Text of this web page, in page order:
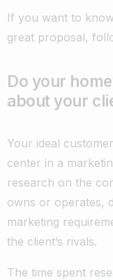
If you want to
great proposal,
Do your
about your
Your ideal
center in a
research on the
owns or operates,
marketing
the client’s rivals.
The time spent